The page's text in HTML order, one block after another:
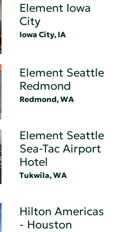
Element Iowa
City
Iowa City, IA
Element Seattle
Redmond
Redmond, WA
Element Seattle
Sea-Tac Airport
Hotel
Tukwila, WA
Hilton Americas
- Houston